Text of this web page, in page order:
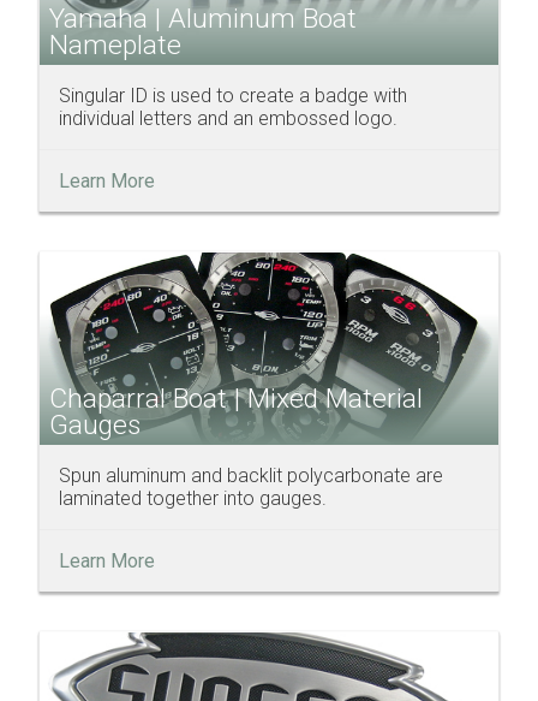
Yamaha | Aluminum Boat
Nameplate
Singular ID is used to create a badge with
individual letters and an embossed logo.
Learn More
Chaparral Boat | Mixed Material
Gauges
Spun aluminum and backlit polycarbonate are
laminated together into gauges.
Learn More